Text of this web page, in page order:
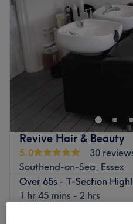
Revive Hair & Beauty
5.0
30
Southend-on-Sea, Essex
Over 65s - T-Section
1 hr 45 mins - 2 hrs